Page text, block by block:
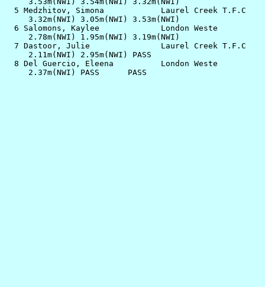
5 Medzhitov, Simona            Laurel Creek T.F.C
3.32m(NWI)
6 Salomons, Kaylee             London Weste
2.78m(NWI)
7 Dastoor, Julie               Laurel Creek T.F.C
2.11m(NWI)
8 Del Guercio, Eleena          London Weste